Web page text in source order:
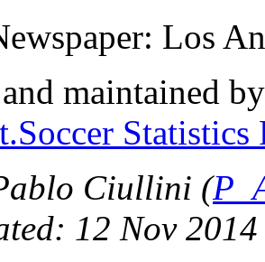
Los
and maintained
Ciullini (
12 Nov 2014